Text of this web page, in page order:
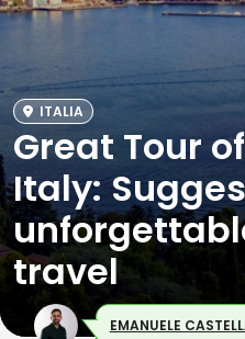
ITALIA
Great Tour
Italy:
travel
EMANUELE